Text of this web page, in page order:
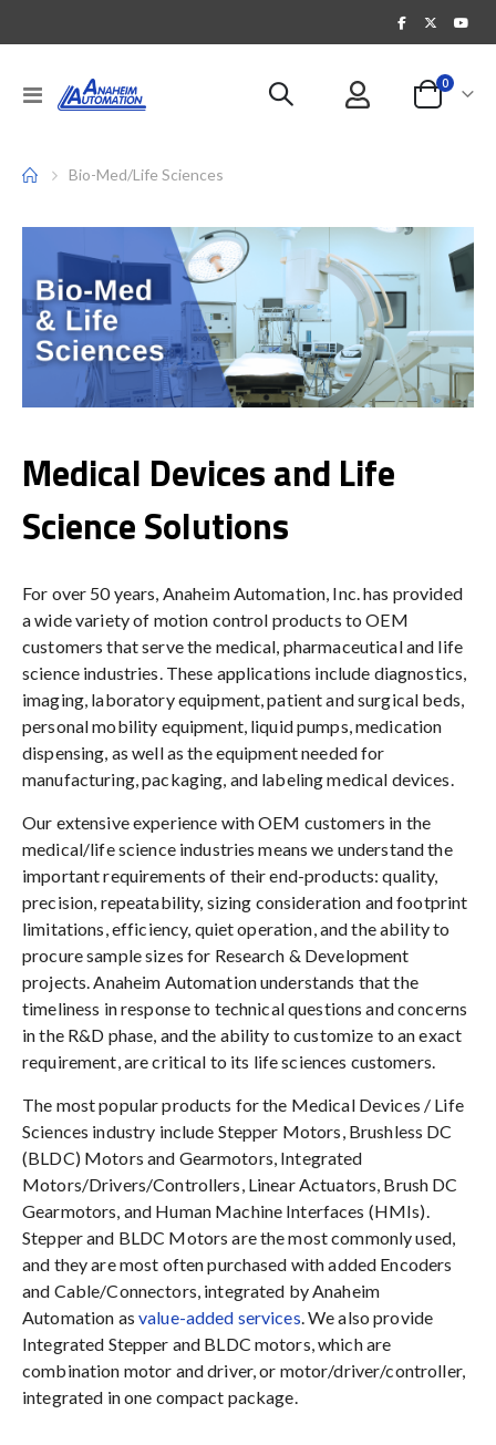
Toggle
Nav
Cart
0items
Bio-Med/Life Sciences
Medical Devices and Life
Science Solutions
For over 50 years, Anaheim Automation, Inc. has provided
a wide variety of motion control products to OEM
customers that serve the medical, pharmaceutical and life
science industries. These applications include diagnostics,
imaging, laboratory equipment, patient and surgical beds,
personal mobility equipment, liquid pumps, medication
dispensing, as well as the equipment needed for
manufacturing, packaging, and labeling medical devices.
Our extensive experience with OEM customers in the
medical/life science industries means we understand the
important requirements of their end-products: quality,
precision, repeatability, sizing consideration and footprint
limitations, efficiency, quiet operation, and the ability to
procure sample sizes for Research & Development
projects. Anaheim Automation understands that the
timeliness in response to technical questions and concerns
in the R&D phase, and the ability to customize to an exact
requirement, are critical to its life sciences customers.
The most popular products for the Medical Devices / Life
Sciences industry include Stepper Motors, Brushless DC
(BLDC) Motors and Gearmotors, Integrated
Motors/Drivers/Controllers, Linear Actuators, Brush DC
Gearmotors, and Human Machine Interfaces (HMIs).
Stepper and BLDC Motors are the most commonly used,
and they are most often purchased with added Encoders
and Cable/Connectors, integrated by Anaheim
Automation as value-added services . We also provide
Integrated Stepper and BLDC motors, which are
combination motor and driver, or motor/driver/controller,
integrated in one compact package.